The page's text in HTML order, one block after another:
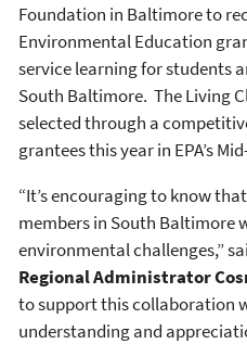
Foundation in Baltimore to
Environmental Education
service learning for students
South Baltimore. The Living
selected through a
grantees this year in EPA’s
“It’s encouraging to know
members in South Baltimore
environmental challenges,”
Regional Administrator
to support this collaboration
understanding and